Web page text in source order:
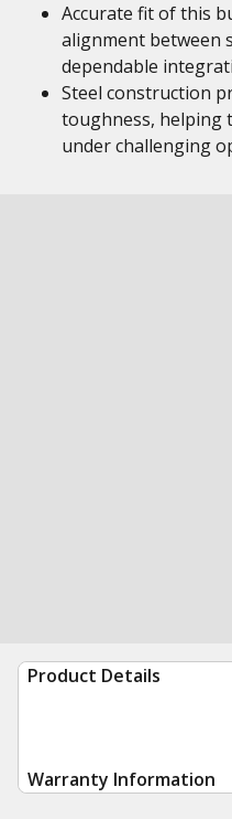
Accurate fit of this
alignment between
dependable
Steel construction
toughness, helping
under challenging
Product Details
Warranty Information